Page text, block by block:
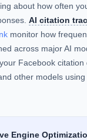
about how often
AI citation
monitor how
across major AI
Facebook citation
other models using
Engine